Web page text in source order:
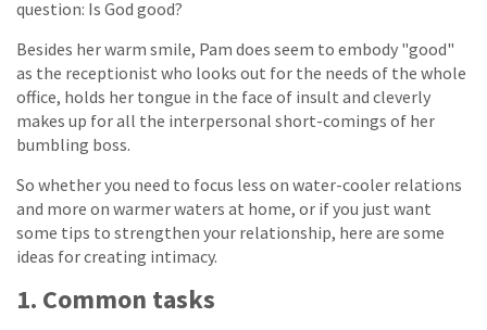
question: Is God good?
Besides her warm smile, Pam does seem to embody "good"
as the receptionist who looks out for the needs of the whole
office, holds her tongue in the face of insult and cleverly
makes up for all the interpersonal short-comings of her
bumbling boss.
So whether you need to focus less on water-cooler relations
and more on warmer waters at home, or if you just want
some tips to strengthen your relationship, here are some
ideas for creating intimacy.
1. Common tasks